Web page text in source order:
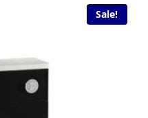
Sale!